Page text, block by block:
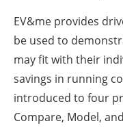
EV&me provides
be used to
may fit with their
savings in running
introduced to four
Compare, Model,